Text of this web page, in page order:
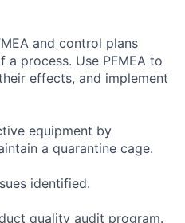
and control plans
process. Use PFMEA to
effects, and implement
equipment by
a quarantine cage.
identified.
quality audit program.